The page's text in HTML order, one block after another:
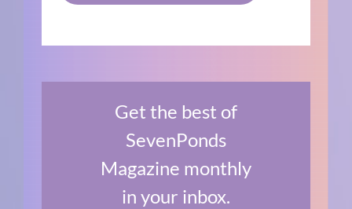
Get the best of
SevenPonds
Magazine monthly
in your inbox.